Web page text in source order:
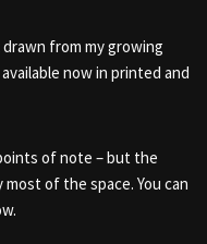
from my growing
now in printed and
of note – but the
of the space. You can